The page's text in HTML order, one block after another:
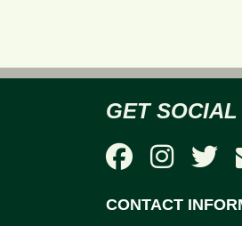
GET
CONTACT